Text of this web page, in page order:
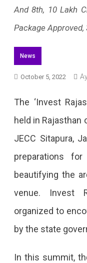
And 8th, 10 Lakh
Package
News
October 5, 2022
The ‘Invest
held in Rajasthan
JECC Sitapura,
preparations
beautifying the
venue. Invest
organized to
by the state
In this summit,